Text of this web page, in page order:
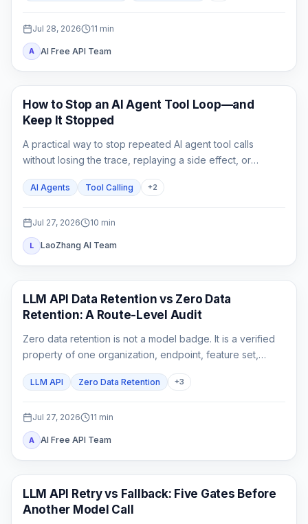
Jul 28, 2026 11 min
A AI Free API Team
AI API
How to Stop an AI Agent Tool Loop—and
Keep It Stopped
A practical way to stop repeated AI agent tool calls
without losing the trace, replaying a side effect, or
AI Agents Tool Calling +2
Jul 27, 2026 10 min
L LaoZhang AI Team
API Guides
LLM API Data Retention vs Zero Data
Retention: A Route-Level Audit
Zero data retention is not a model badge. It is a verified
property of one organization, endpoint, feature set,
LLM API Zero Data Retention +3
Jul 27, 2026 11 min
A AI Free API Team
API Guide
LLM API Retry vs Fallback: Five Gates Before
Another Model Call